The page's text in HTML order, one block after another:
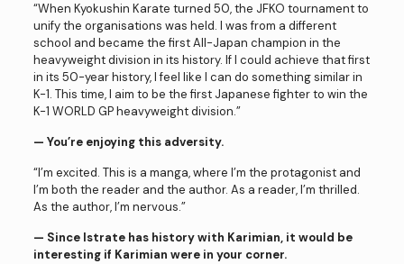
“When Kyokushin Karate turned 50, the JFKO tournament to
unify the organisations was held. I was from a different
school and became the first All-Japan champion in the
heavyweight division in its history. If I could achieve that first
in its 50-year history, I feel like I can do something similar in
K-1. This time, I aim to be the first Japanese fighter to win the
K-1 WORLD GP heavyweight division.”
— You’re enjoying this adversity.
“I’m excited. This is a manga, where I’m the protagonist and
I’m both the reader and the author. As a reader, I’m thrilled.
As the author, I’m nervous.”
— Since Istrate has history with Karimian, it would be
interesting if Karimian were in your corner.